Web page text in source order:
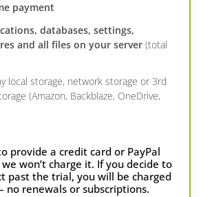
payment
databases, settings,
and all files on your server (total
local storage, network storage or 3rd
(Amazon, Backblaze, OneDrive,
provide a credit card or PayPal
won’t charge it. If you decide to
past the trial, you will be charged
no renewals or subscriptions.